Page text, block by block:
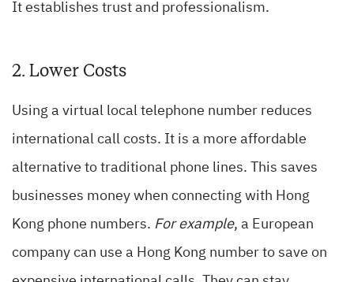
It establishes trust and professionalism.
2. Lower Costs
Using a virtual local telephone number reduces
international call costs. It is a more affordable
alternative to traditional phone lines. This saves
businesses money when connecting with Hong
Kong phone numbers. For example, a European
company can use a Hong Kong number to save on